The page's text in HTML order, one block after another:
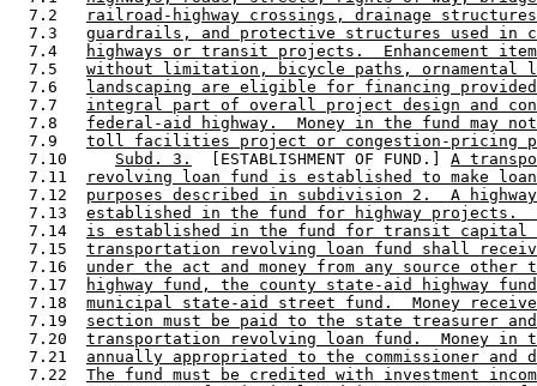
  7.2
railroad-highway crossings, drainage
  7.3
guardrails, and protective structures used in
  7.4
highways or transit projects.  Enhancement
  7.5
without limitation, bicycle paths, ornamental
  7.6
landscaping are eligible for financing
  7.7
integral part of overall project design and
  7.8
federal-aid highway.  Money in the fund may
  7.9
toll facilities project or congestion-pricing
  7.10
Subd. 3.
  [ESTABLISHMENT OF FUND.]
A
  7.11
revolving loan fund is established to make
  7.12
purposes described in subdivision 2.  A
  7.13
established in the fund for highway projects.
  7.14
is established in the fund for transit capital
  7.15
transportation revolving loan fund shall
  7.16
under the act and money from any source other
  7.17
highway fund, the county state-aid highway
  7.18
municipal state-aid street fund.  Money
  7.19
section must be paid to the state treasurer
  7.20
transportation revolving loan fund.  Money in
  7.21
annually appropriated to the commissioner and
  7.22
The fund must be credited with investment